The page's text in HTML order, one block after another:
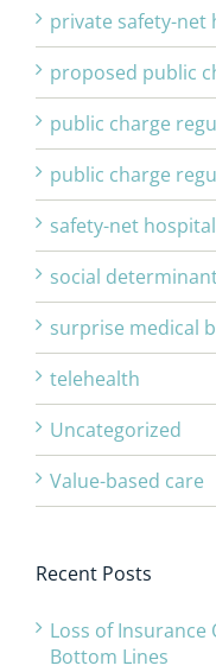
private safety-net
proposed public
public charge
public charge
safety-net
social
surprise medical
telehealth
Uncategorized
Value-based care
Recent Posts
Loss of
Bottom Lines